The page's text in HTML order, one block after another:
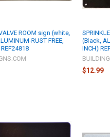
ROOM sign (white,
RUST FREE,
(Black,
INCH)
$12.99